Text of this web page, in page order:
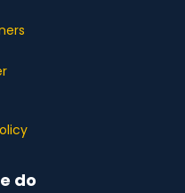
do